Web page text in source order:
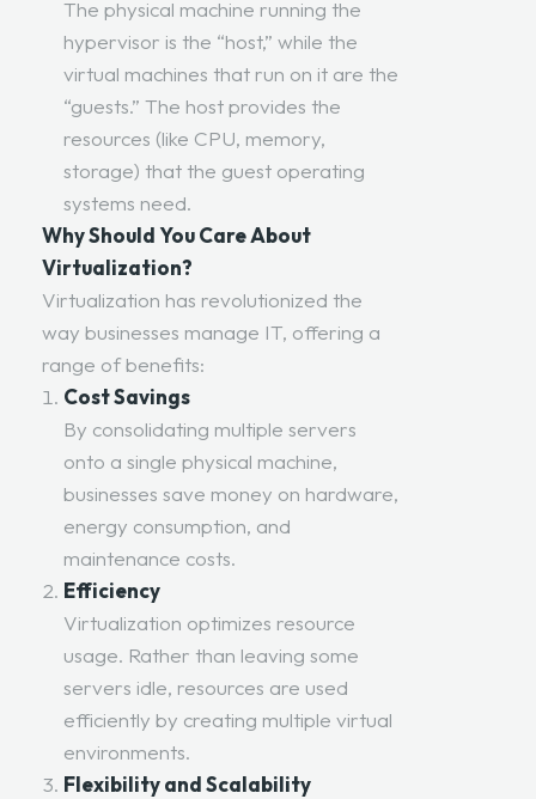
The physical machine running the
hypervisor is the “host,” while the
virtual machines that run on it are the
“guests.” The host provides the
resources (like CPU, memory,
storage) that the guest operating
systems need.
Why Should You Care About
Virtualization?
Virtualization has revolutionized the
way businesses manage IT, offering a
range of benefits:
Cost Savings
By consolidating multiple servers
onto a single physical machine,
businesses save money on hardware,
energy consumption, and
maintenance costs.
Efficiency
Virtualization optimizes resource
usage. Rather than leaving some
servers idle, resources are used
efficiently by creating multiple virtual
environments.
Flexibility and Scalability